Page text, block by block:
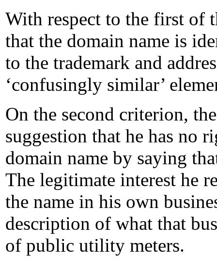
With respect to the first of
that the domain name is
to the trademark and
‘confusingly similar’
On the second criterion,
suggestion that he has no
domain name by saying
The legitimate interest he
the name in his own
description of what that
of public utility meters.